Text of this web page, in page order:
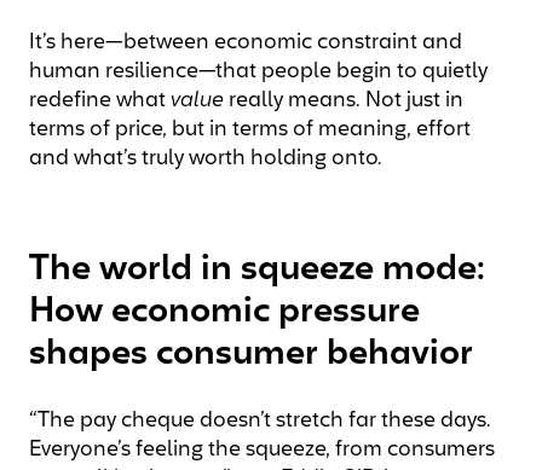
It’s here—between economic constraint and
human resilience—that people begin to quietly
redefine what value really means. Not just in
terms of price, but in terms of meaning, effort
and what’s truly worth holding onto.
The world in squeeze mode:
How economic pressure
shapes consumer behavior
“The pay cheque doesn’t stretch far these days.
Everyone’s feeling the squeeze, from consumers